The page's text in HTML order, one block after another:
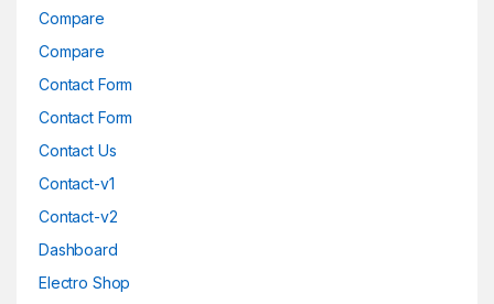
Compare
Compare
Contact Form
Contact Form
Contact Us
Contact-v1
Contact-v2
Dashboard
Electro Shop